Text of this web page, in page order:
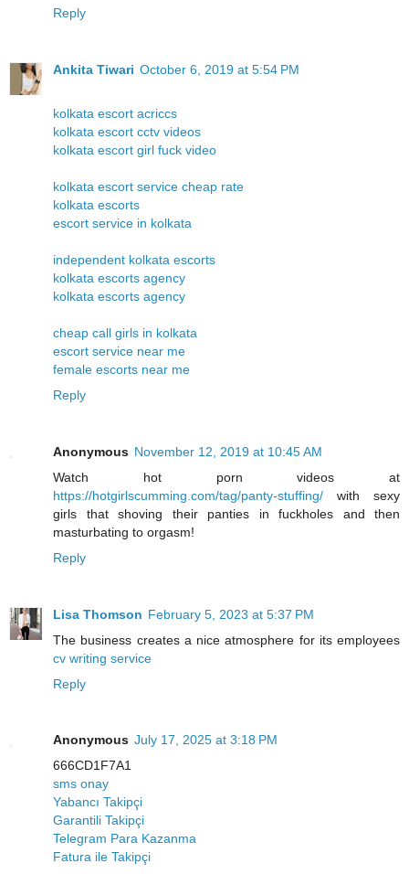
Reply
Ankita Tiwari October 6, 2019 at 5:54 PM
kolkata escort acriccs
kolkata escort cctv videos
kolkata escort girl fuck video
kolkata escort service cheap rate
kolkata escorts
escort service in kolkata
independent kolkata escorts
kolkata escorts agency
kolkata escorts agency
cheap call girls in kolkata
escort service near me
female escorts near me
Reply
Anonymous November 12, 2019 at 10:45 AM
Watch hot porn videos at
https://hotgirlscumming.com/tag/panty-stuffing/ with sexy
girls that shoving their panties in fuckholes and then
masturbating to orgasm!
Reply
Lisa Thomson February 5, 2023 at 5:37 PM
The business creates a nice atmosphere for its employees
cv writing service
Reply
Anonymous July 17, 2025 at 3:18 PM
666CD1F7A1
sms onay
Yabancı Takipçi
Garantili Takipçi
Telegram Para Kazanma
Fatura ile Takipçi